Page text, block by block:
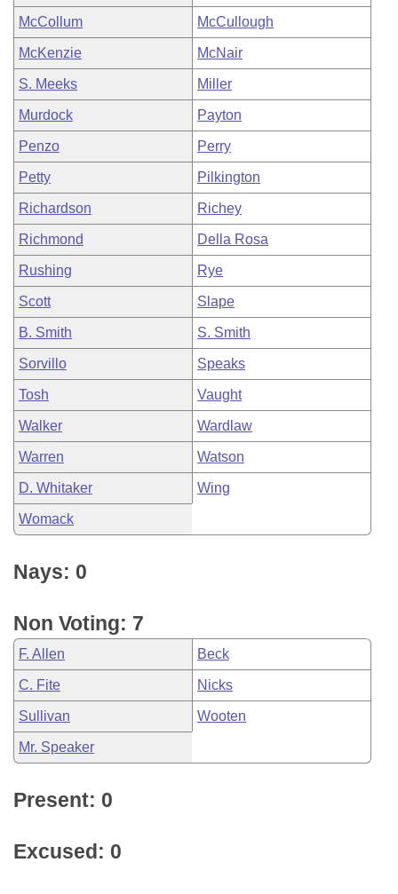
McCollum McCullough
McKenzie McNair
S. Meeks Miller
Murdock Payton
Penzo Perry
Petty Pilkington
Richardson Richey
Richmond Della Rosa
Rushing Rye
Scott Slape
B. Smith S. Smith
Sorvillo Speaks
Tosh Vaught
Walker Wardlaw
Warren Watson
D. Whitaker Wing
Womack
Nays: 0
Non Voting: 7
F. Allen Beck
C. Fite Nicks
Sullivan Wooten
Mr. Speaker
Present: 0
Excused: 0